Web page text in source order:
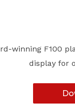
winning F100
display for